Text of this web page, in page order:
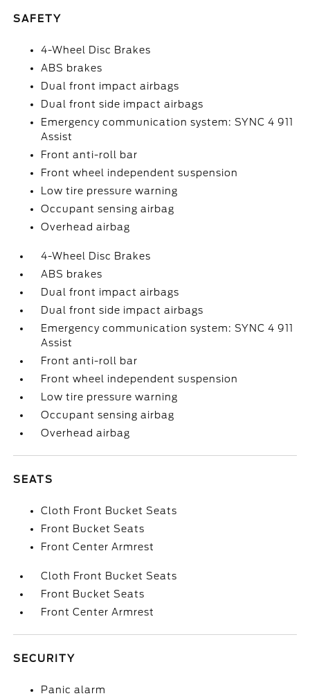
SAFETY
4-Wheel Disc Brakes
ABS brakes
Dual front impact airbags
Dual front side impact airbags
Emergency communication system: SYNC 4 911
Assist
Front anti-roll bar
Front wheel independent suspension
Low tire pressure warning
Occupant sensing airbag
Overhead airbag
4-Wheel Disc Brakes
ABS brakes
Dual front impact airbags
Dual front side impact airbags
Emergency communication system: SYNC 4 911
Assist
Front anti-roll bar
Front wheel independent suspension
Low tire pressure warning
Occupant sensing airbag
Overhead airbag
SEATS
Cloth Front Bucket Seats
Front Bucket Seats
Front Center Armrest
Cloth Front Bucket Seats
Front Bucket Seats
Front Center Armrest
SECURITY
Panic alarm